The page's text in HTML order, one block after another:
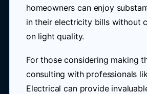
homeowners can enjoy
in their electricity bills without
on light quality.
For those considering making
consulting with professionals
Electrical can provide